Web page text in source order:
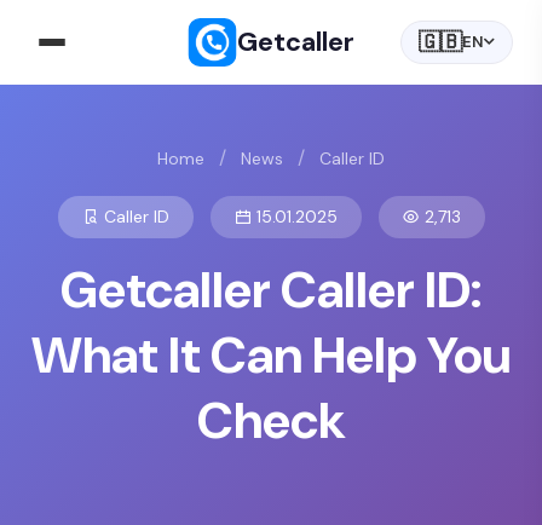
Getcaller 🇬🇧EN
Home / News / Caller ID
Caller ID 15.01.2025 2,713
Getcaller Caller ID:
What It Can Help You
Check